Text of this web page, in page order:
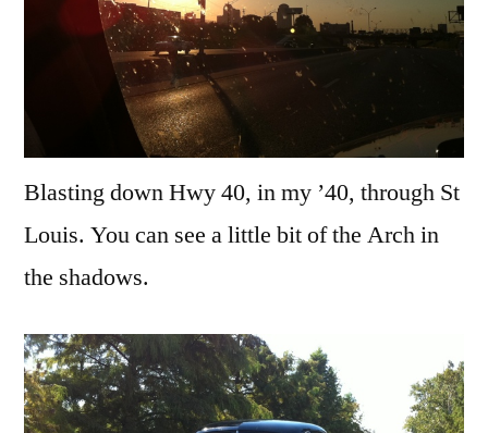
Blasting down Hwy 40, in my ’40, through St
Louis. You can see a little bit of the Arch in
the shadows.